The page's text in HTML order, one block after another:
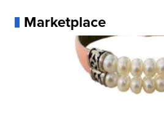
Marketplace